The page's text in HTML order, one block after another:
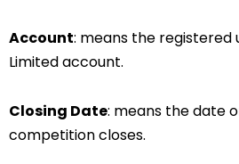
Account: means the registered
Limited account.
Closing Date: means the date
competition closes.